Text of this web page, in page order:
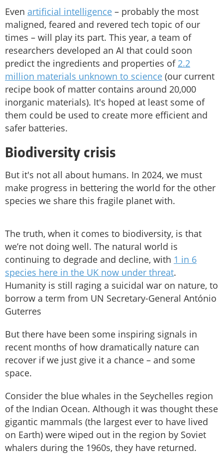
Even artificial intelligence – probably the most
maligned, feared and revered tech topic of our
times – will play its part. This year, a team of
researchers developed an AI that could soon
predict the ingredients and properties of 2.2
million materials unknown to science (our current
recipe book of matter contains around 20,000
inorganic materials). It's hoped at least some of
them could be used to create more efficient and
safer batteries.
Biodiversity crisis
But it's not all about humans. In 2024, we must
make progress in bettering the world for the other
species we share this fragile planet with.
The truth, when it comes to biodiversity, is that
we’re not doing well. The natural world is
continuing to degrade and decline, with 1 in 6
species here in the UK now under threat.
Humanity is still raging a suicidal war on nature, to
borrow a term from UN Secretary-General António
Guterres
But there have been some inspiring signals in
recent months of how dramatically nature can
recover if we just give it a chance – and some
space.
Consider the blue whales in the Seychelles region
of the Indian Ocean. Although it was thought these
gigantic mammals (the largest ever to have lived
on Earth) were wiped out in the region by Soviet
whalers during the 1960s, they have returned.